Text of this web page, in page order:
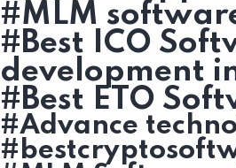
#MLM
#Best ICO
development
#Best ETO
#Advance